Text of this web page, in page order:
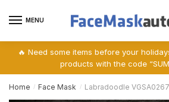
MENU
🔥 Need some items before your
products with the code
Home / Face Mask / Labradoodle VGSA0267